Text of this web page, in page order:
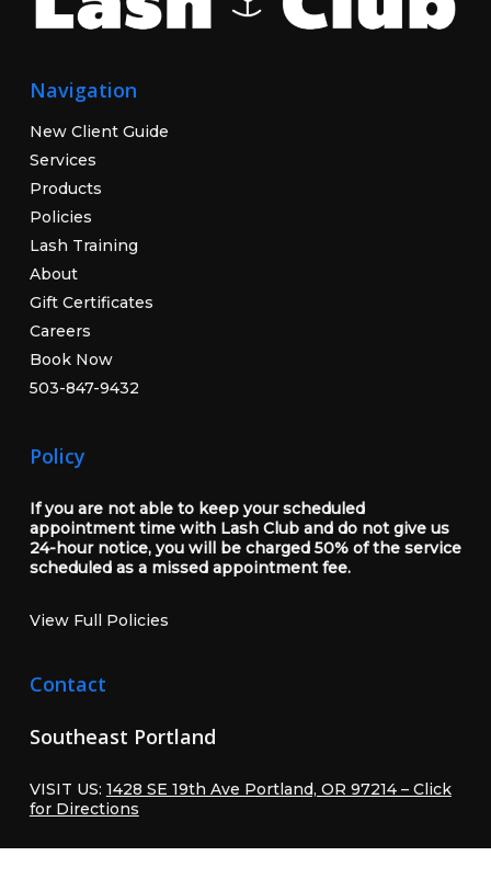
Navigation
New Client Guide
Services
Products
Policies
Lash Training
About
Gift Certificates
Careers
Book Now
503-847-9432
Policy
If you are not able to keep your scheduled
appointment time with Lash Club and do not give us
24-hour notice, you will be charged 50% of the service
scheduled as a missed appointment fee.
View Full Policies
Contact
Southeast Portland
VISIT US: 1428 SE 19th Ave Portland, OR 97214 – Click
for Directions